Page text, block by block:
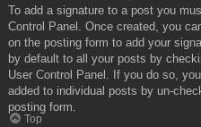
To add a signature to a post you
Control Panel. Once created, you
on the posting form to add your
by default to all your posts by
User Control Panel. If you do so,
added to individual posts by un-
posting form.
Top